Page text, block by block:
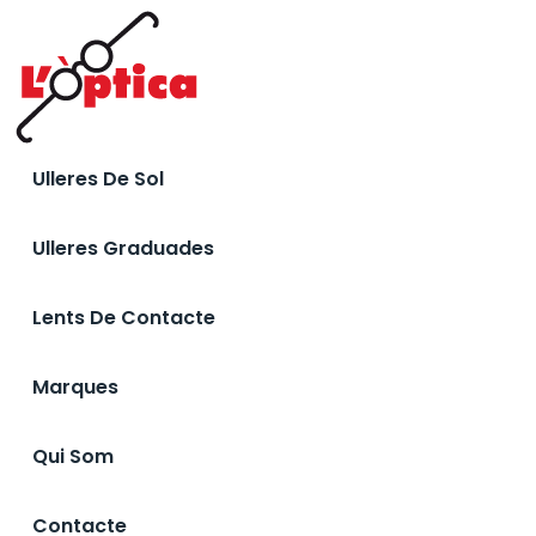
Ulleres De Sol
Ulleres Graduades
Lents De Contacte
Marques
Qui Som
Contacte